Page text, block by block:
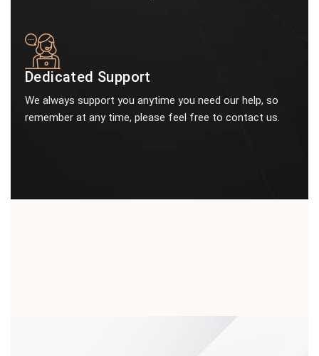
Dedicated Support
We always support you anytime you need our help, so
remember at any time, please feel free to contact us.